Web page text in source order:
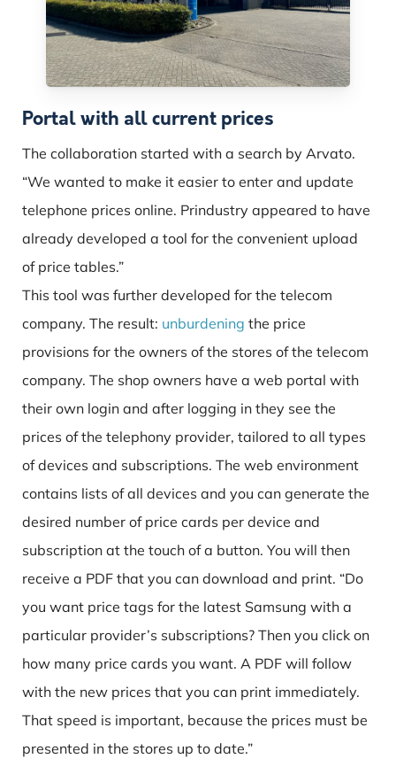
Portal with all current prices
The collaboration started with a search by Arvato.
“We wanted to make it easier to enter and update
telephone prices online. Prindustry appeared to have
already developed a tool for the convenient upload
of price tables.”
This tool was further developed for the telecom
company. The result: unburdening the price
provisions for the owners of the stores of the telecom
company. The shop owners have a web portal with
their own login and after logging in they see the
prices of thetelephony provider, tailored to all types
of devices and subscriptions. The web environment
contains lists of all devices and you can generate the
desired number of price cards per device and
subscription at the touch of a button. You will then
receive a PDF that you can download and print. “Do
you want price tags for the latest Samsung with a
particular provider’s subscriptions? Then you click on
how many price cards you want. A PDF will follow
with the new prices that you can print immediately.
That speed is important, because the prices must be
presented in the stores up to date.”